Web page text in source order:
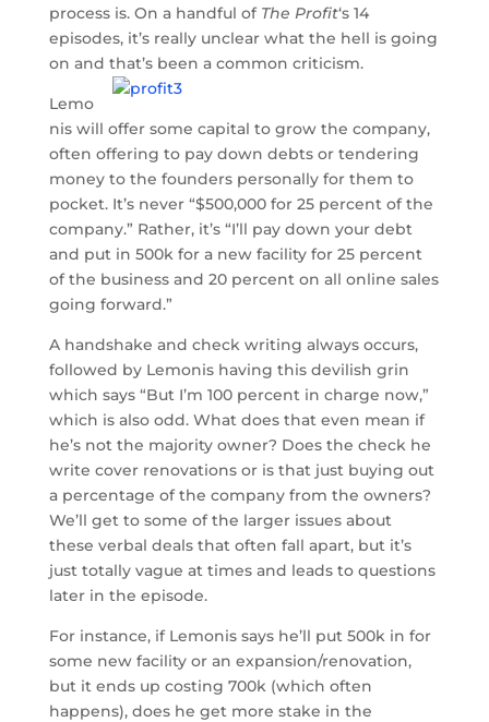
process is. On a handful of The Profit‘s 14
episodes, it’s really unclear what the hell is going
on and that’s been a common criticism.
Lemo
nis will offer some capital to grow the company,
often offering to pay down debts or tendering
money to the founders personally for them to
pocket. It’s never “$500,000 for 25 percent of the
company.” Rather, it’s “I’ll pay down your debt
and put in 500k for a new facility for 25 percent
of the business and 20 percent on all online sales
going forward.”
A handshake and check writing always occurs,
followed by Lemonis having this devilish grin
which says “But I’m 100 percent in charge now,”
which is also odd. What does that even mean if
he’s not the majority owner? Does the check he
write cover renovations or is that just buying out
a percentage of the company from the owners?
We’ll get to some of the larger issues about
these verbal deals that often fall apart, but it’s
just totally vague at times and leads to questions
later in the episode.
For instance, if Lemonis says he’ll put 500k in for
some new facility or an expansion/renovation,
but it ends up costing 700k (which often
happens), does he get more stake in the